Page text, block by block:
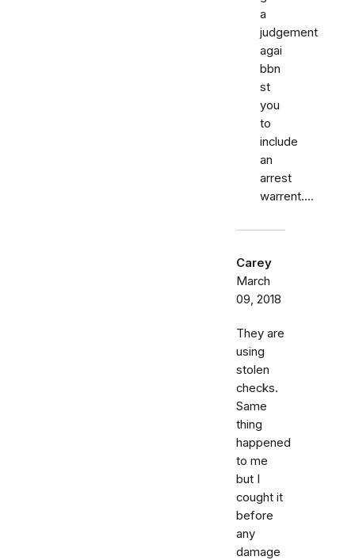
a
judgement
agai
bbn
st
you
to
include
an
arrest
warrent....
Carey
March
09, 2018
They are
using
stolen
checks.
Same
thing
happened
to me
but I
cought it
before
any
damage